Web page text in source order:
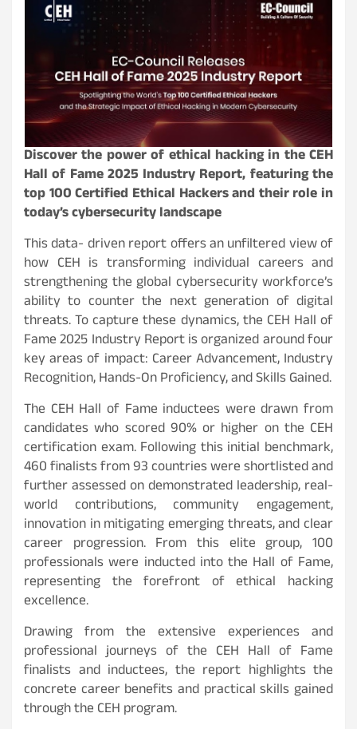
Discover the power of ethical hacking in the CEH
Hall of Fame 2025 Industry Report, featuring the
top 100 Certified Ethical Hackers and their role in
today’s cybersecurity landscape
This data- driven report offers an unfiltered view of
how CEH is transforming individual careers and
strengthening the global cybersecurity workforce’s
ability to counter the next generation of digital
threats. To capture these dynamics, the CEH Hall of
Fame 2025 Industry Report is organized around four
key areas of impact: Career Advancement, Industry
Recognition, Hands-On Proficiency, and Skills Gained.
The CEH Hall of Fame inductees were drawn from
candidates who scored 90% or higher on the CEH
certification exam. Following this initial benchmark,
460 finalists from 93 countries were shortlisted and
further assessed on demonstrated leadership, real-
world contributions, community engagement,
innovation in mitigating emerging threats, and clear
career progression. From this elite group, 100
professionals were inducted into the Hall of Fame,
representing the forefront of ethical hacking
excellence.
Drawing from the extensive experiences and
professional journeys of the CEH Hall of Fame
finalists and inductees, the report highlights the
concrete career benefits and practical skills gained
through the CEH program.